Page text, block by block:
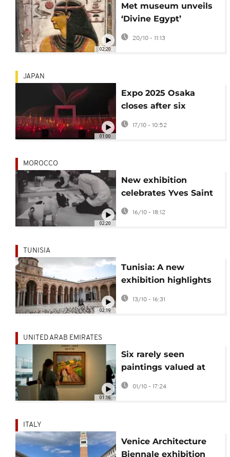
02:20
Met museum unveils
‘Divine Egypt’
exhibition on ancient
gods
20/10 - 11:13
01:00
JAPAN
Expo 2025 Osaka
closes after six
months and 28 million
visitors
17/10 - 10:52
02:20
MOROCCO
New exhibition
celebrates Yves Saint
Laurent’s love of dogs
16/10 - 18:12
02:19
TUNISIA
Tunisia: A new
exhibition highlights
Italian influence on
13/10 - 16:31
01:16
UNITED ARAB EMIRATES
Six rarely seen
paintings valued at
$150 million unveiled
01/10 - 17:24
ITALY
Venice Architecture
Biennale exhibition